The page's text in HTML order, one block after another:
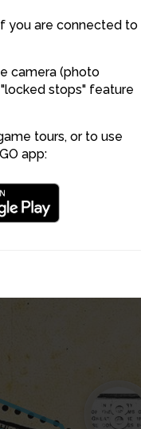
you are connected to
camera (photo
stops" feature
tours, or to use
app:
8